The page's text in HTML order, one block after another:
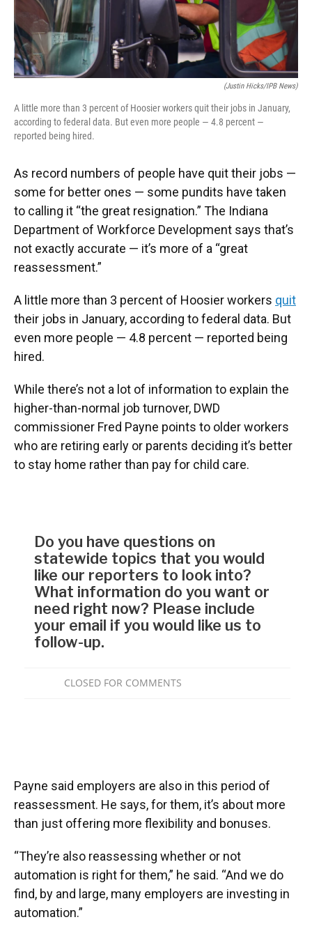
(Justin Hicks/IPB News)
A little more than 3 percent of Hoosier workers quit their jobs in January,
according to federal data. But even more people — 4.8 percent —
reported being hired.
As record numbers of people have quit their jobs —
some for better ones — some pundits have taken
to calling it “the great resignation.” The Indiana
Department of Workforce Development says that’s
not exactly accurate — it’s more of a “great
reassessment.”
A little more than 3 percent of Hoosier workers quit
their jobs in January, according to federal data. But
even more people — 4.8 percent — reported being
hired.
While there’s not a lot of information to explain the
higher-than-normal job turnover, DWD
commissioner Fred Payne points to older workers
who are retiring early or parents deciding it’s better
to stay home rather than pay for child care.
Payne said employers are also in this period of
reassessment. He says, for them, it’s about more
than just offering more flexibility and bonuses.
“They’re also reassessing whether or not
automation is right for them,” he said. “And we do
find, by and large, many employers are investing in
automation.”